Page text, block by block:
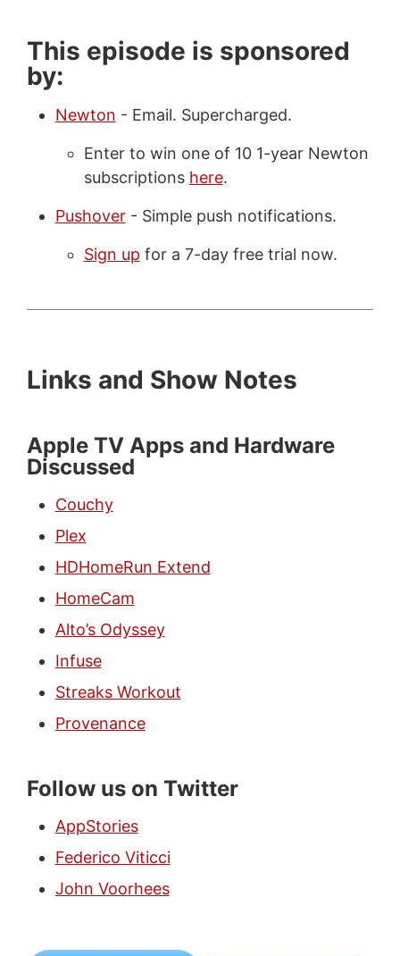
This episode is sponsored
by:
Newton - Email. Supercharged.
Enter to win one of 10 1-year Newton
subscriptions here.
Pushover- Simple push notifications.
Sign up for a 7-day free trial now.
Links and Show Notes
Apple TV Apps and Hardware
Discussed
Couchy
Plex
HDHomeRun Extend
HomeCam
Alto’s Odyssey
Infuse
Streaks Workout
Provenance
Follow us on Twitter
AppStories
Federico Viticci
John Voorhees